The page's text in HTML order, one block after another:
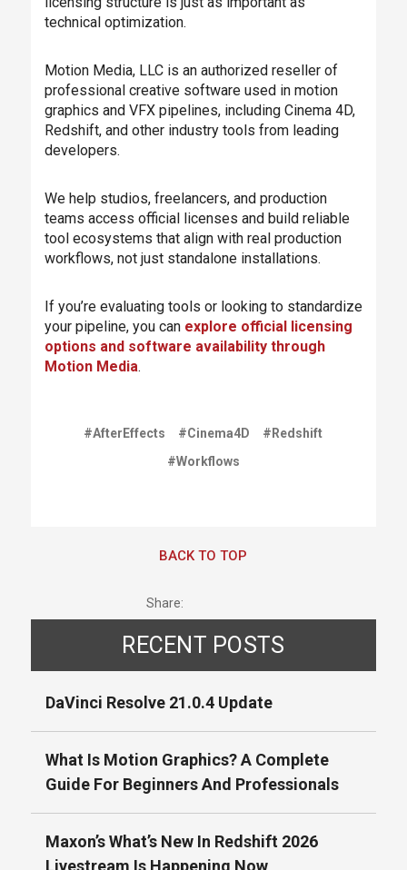
technical optimization.
Motion Media, LLC is an authorized reseller of
professional creative software used in motion
graphics and VFX pipelines, including Cinema 4D,
Redshift, and other industry tools from leading
developers.
We help studios, freelancers, and production
teams access official licenses and build reliable
tool ecosystems that align with real production
workflows, not just standalone installations.
If you’re evaluating tools or looking to standardize
your pipeline, you canexplore official licensing
options and software availability through
Motion Media.
#AfterEffects #Cinema4D
#Redshift
#Workflows
BACK TO TOP
Share:
RECENT POSTS
DaVinci Resolve 21.0.4 Update
What Is Motion Graphics? A Complete
Guide For Beginners And Professionals
Maxon’s What’s New In Redshift 2026
Livestream Is Happening Now